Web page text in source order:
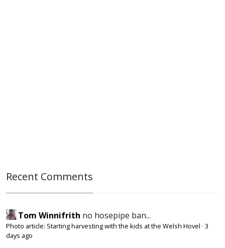
Recent Comments
Tom Winnifrith no hosepipe ban...
Photo article: Starting harvesting with the kids at the Welsh Hovel · 3
days ago